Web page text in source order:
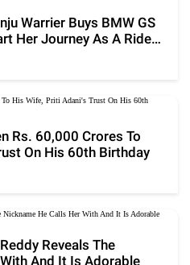
Warrier Buys BMW GS
Her Journey As A Rider
Rs. 60,000 Crores To
On His 60th Birthday
Reveals The
And It Is Adorable